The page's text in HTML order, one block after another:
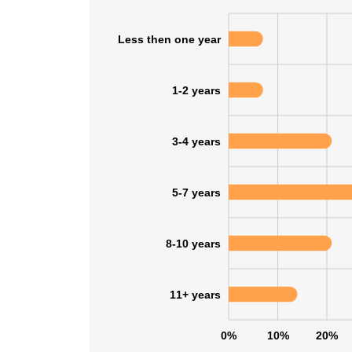
0% 10% 20%
Less then one year
1-2 years
3-4 years
5-7 years
8-10 years
11+ years
This
This website